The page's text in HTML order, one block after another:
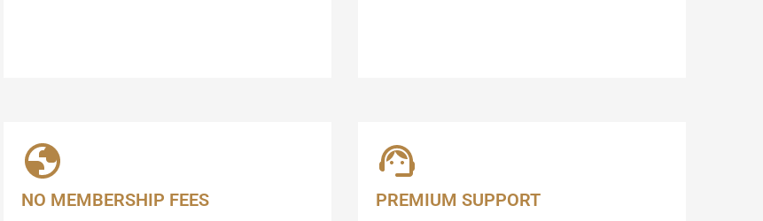
NO MEMBERSHIP FEES PREMIUM SUPPORT